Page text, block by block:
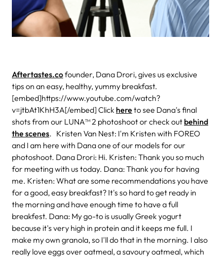
Aftertastes.cofounder, Dana Drori, gives us exclusive
tips on an easy, healthy, yummy breakfast.
[embed]https://www.youtube.com/watch?
v=jtbAt1KhH3A[/embed] Click here to see Dana's final
shots from our LUNA™ 2 photoshoot or check out behind
the scenes. Kristen Van Nest: I'm Kristen with FOREO
and I am here with Dana one of our models for our
photoshoot. Dana Drori: Hi. Kristen: Thank you so much
for meeting with us today. Dana: Thank you for having
me. Kristen: What are some recommendations you have
for a good, easy breakfast? It's so hard to get ready in
the morning and have enough time to have a full
breakfest. Dana: My go-to is usually Greek yogurt
because it's very high in protein and it keeps me full. I
make my own granola, so I'll do that in the morning. I also
really love eggs over oatmeal, a savoury oatmeal, which